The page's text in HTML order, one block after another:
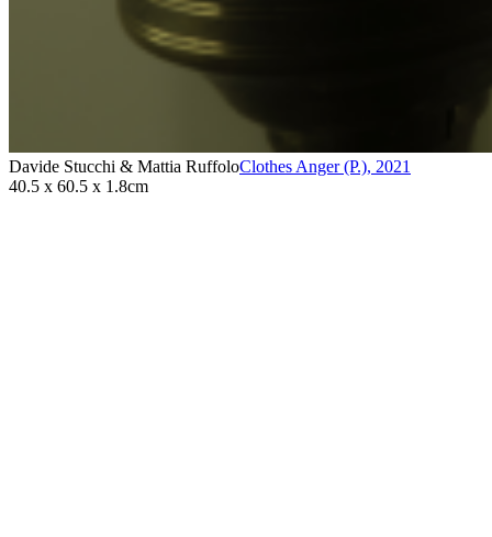
Davide Stucchi & Mattia RuffoloClothes Anger (P.), 2021
40.5 x 60.5 x 1.8cm